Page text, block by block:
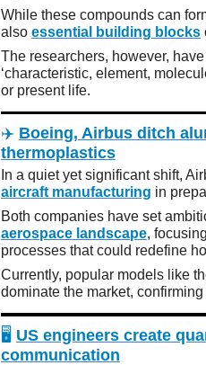
While these compounds can
also essential building blocks
The researchers, however,
‘characteristic, element,
or present life.
✈️ Boeing, Airbus ditch
thermoplastics
In a quiet yet significant shift,
aircraft manufacturing in
Both companies have set
aerospace landscape,
processes that could redefine
Currently, popular models like
dominate the market,
🖥️ US engineers create
communication